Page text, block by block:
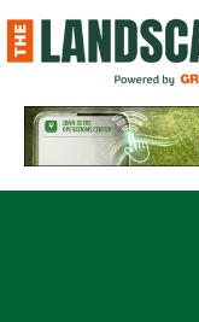
to
content